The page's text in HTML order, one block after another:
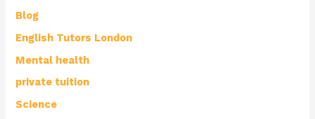
Blog
English Tutors London
Mental health
private tuition
Science